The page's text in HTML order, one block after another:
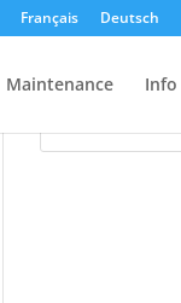
Français Deutsch
Maintenance Info
Search